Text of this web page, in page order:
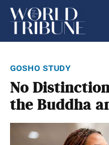
gosho study
No
the Buddha